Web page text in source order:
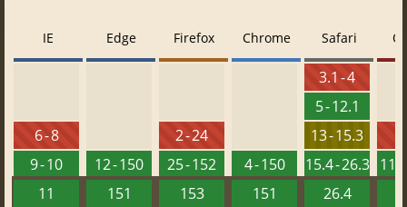
IE
6 - 8
9 - 10
11
Edge
12 - 150
151
Firefox
2 - 24
25 - 152
153
Chrome
4 - 150
151
Safari
3.1 - 4
5 - 12.1
13 - 15.3
15.4 - 26.3
26.4